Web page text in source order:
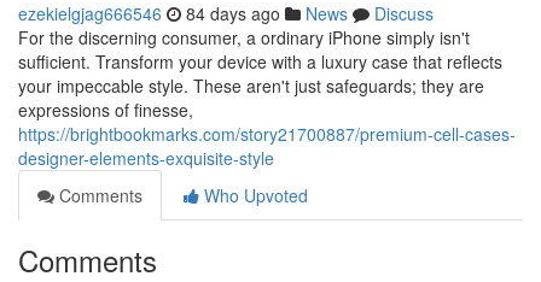
ezekielgjag666546 84 days ago News
Discuss
For the discerning consumer, a ordinary iPhone simply isn't
sufficient. Transform your device with a luxury case that reflects
your impeccable style. These aren't just safeguards; they are
expressions of finesse,
https://brightbookmarks.com/story21700887/premium-cell-cases-
designer-elements-exquisite-style
Comments
Who Upvoted
Comments